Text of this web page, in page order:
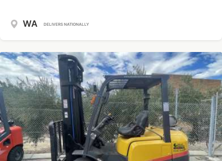
WA DELIVERS NATIONALLY